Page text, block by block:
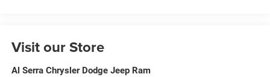
Visit our Store
Al Serra Chrysler Dodge Jeep Ram